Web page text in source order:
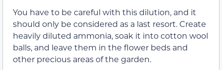
You have to be careful with this dilution, and it
should only be considered as a last resort. Create
heavily diluted ammonia, soak it into cotton wool
balls, and leave them in the flower beds and
other precious areas of the garden.